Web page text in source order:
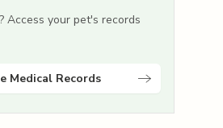
Access your pet's records
Medical Records